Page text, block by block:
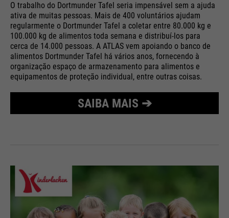
O trabalho do Dortmunder Tafel seria impensável sem a ajuda
ativa de muitas pessoas. Mais de 400 voluntários ajudam
regularmente o Dortmunder Tafel a coletar entre 80.000 kg e
100.000 kg de alimentos toda semana e distribuí-los para
cerca de 14.000 pessoas. A ATLAS vem apoiando o banco de
alimentos Dortmunder Tafel há vários anos, fornecendo à
organização espaço de armazenamento para alimentos e
equipamentos de proteção individual, entre outras coisas.
SAIBA MAIS ➔